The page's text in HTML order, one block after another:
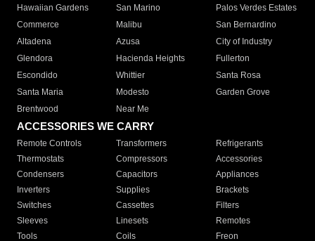
Hawaiian Gardens
San Marino
Palos Verdes Estates
Commerce
Malibu
San Bernardino
Altadena
Azusa
City of Industry
Glendora
Hacienda Heights
Fullerton
Escondido
Whittier
Santa Rosa
Santa Maria
Modesto
Garden Grove
Brentwood
Near Me
ACCESSORIES WE CARRY
Remote Controls Transformers
Refrigerants
Thermostats
Compressors
Accessories
Condensers
Capacitors
Appliances
Inverters
Supplies
Brackets
Switches
Cassettes
Filters
Sleeves
Linesets
Remotes
Tools
Coils Freon